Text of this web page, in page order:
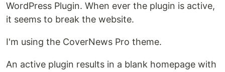
WordPress Plugin. When ever the plugin is active,
it seems to break the website.
I'm using the CoverNews Pro theme.
An active plugin results in a blank homepage with